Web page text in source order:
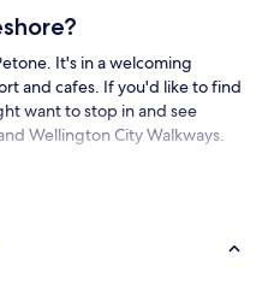
It's in a welcoming
and cafes. If you'd like to find
want to stop in and see
Wellington City Walkways.
Petone